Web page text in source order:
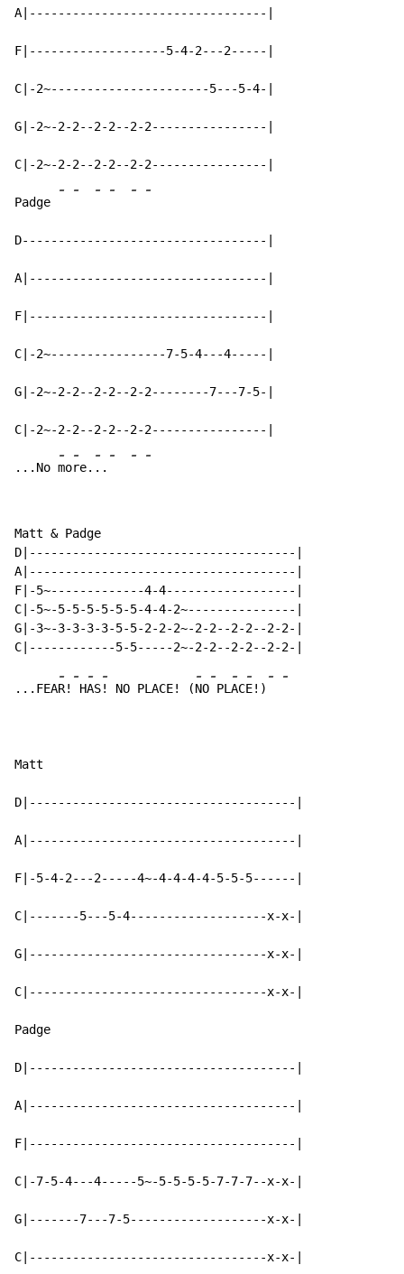
A|---------------------------------|
F|-------------------5-4-2---2-----|
C|-2~----------------------5---5-4-|
G|-2~-2-2--2-2--2-2----------------|
C|-2~-2-2--2-2--2-2----------------|
Padge
- - - - - -
D----------------------------------|
A|---------------------------------|
F|---------------------------------|
C|-2~----------------7-5-4---4-----|
G|-2~-2-2--2-2--2-2--------7---7-5-|
C|-2~-2-2--2-2--2-2----------------|
...No
-
mo
-
re.
-
..
- - -
Matt & Padge
D|-------------------------------------|
A|-------------------------------------|
F|-5~-------------4-4------------------|
C|-5~-5-5-5-5-5-5-4-4-2~---------------|
G|-3~-3-3-3-3-5-5-2-2-2~-2-2--2-2--2-2-|
...FEA
-
R!
-
H
-
AS
-
! NO PLACE! (
-
NO
-
PL
-
AC
-
E!)
- -
Matt
D|-------------------------------------|
A|-------------------------------------|
F|-5-4-2---2-----4~-4-4-4-4-5-5-5------|
C|-------5---5-4-------------------x-x-|
G|---------------------------------x-x-|
C|---------------------------------x-x-|
Padge
D|-------------------------------------|
A|-------------------------------------|
F|-------------------------------------|
C|-7-5-4---4-----5~-5-5-5-5-7-7-7--x-x-|
G|-------7---7-5-------------------x-x-|
C|---------------------------------x-x-|